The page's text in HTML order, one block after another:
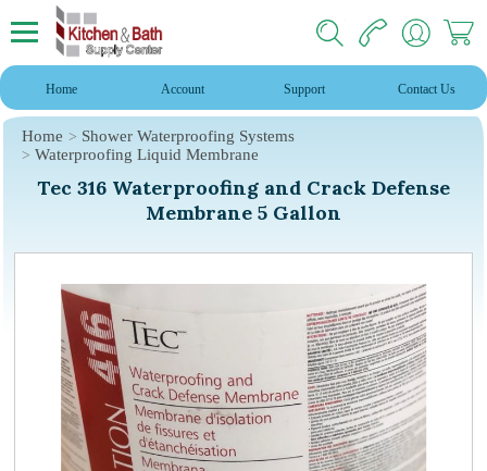
Home Account Support Contact Us
Home
Shower Waterproofing Systems
Waterproofing Liquid Membrane
Tec 316 Waterproofing and Crack Defense
Membrane 5 Gallon